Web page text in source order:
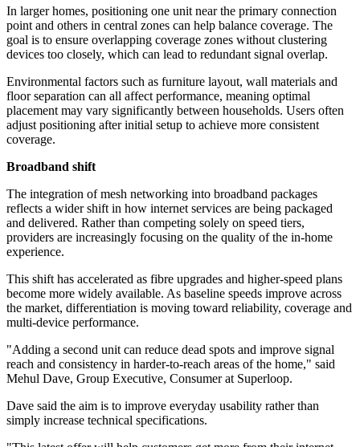
In larger homes, positioning one unit near the primary connection
point and others in central zones can help balance coverage. The
goal is to ensure overlapping coverage zones without clustering
devices too closely, which can lead to redundant signal overlap.
Environmental factors such as furniture layout, wall materials and
floor separation can all affect performance, meaning optimal
placement may vary significantly between households. Users often
adjust positioning after initial setup to achieve more consistent
coverage.
Broadband shift
The integration of mesh networking into broadband packages
reflects a wider shift in how internet services are being packaged
and delivered. Rather than competing solely on speed tiers,
providers are increasingly focusing on the quality of the in-home
experience.
This shift has accelerated as fibre upgrades and higher-speed plans
become more widely available. As baseline speeds improve across
the market, differentiation is moving toward reliability, coverage and
multi-device performance.
"Adding a second unit can reduce dead spots and improve signal
reach and consistency in harder-to-reach areas of the home," said
Mehul Dave, Group Executive, Consumer at Superloop.
Dave said the aim is to improve everyday usability rather than
simply increase technical specifications.